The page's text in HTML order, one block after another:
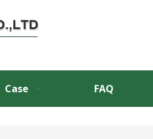
Case FAQ